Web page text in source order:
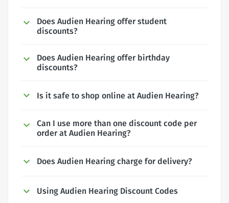
Does Audien Hearing offer student
discounts?
Does Audien Hearing offer birthday
discounts?
Is it safe to shop online at Audien Hearing?
Can I use more than one discount code per
order at Audien Hearing?
Does Audien Hearing charge for delivery?
Using Audien Hearing Discount Codes